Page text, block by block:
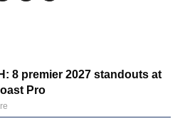
8 premier 2027 standouts at
Pro